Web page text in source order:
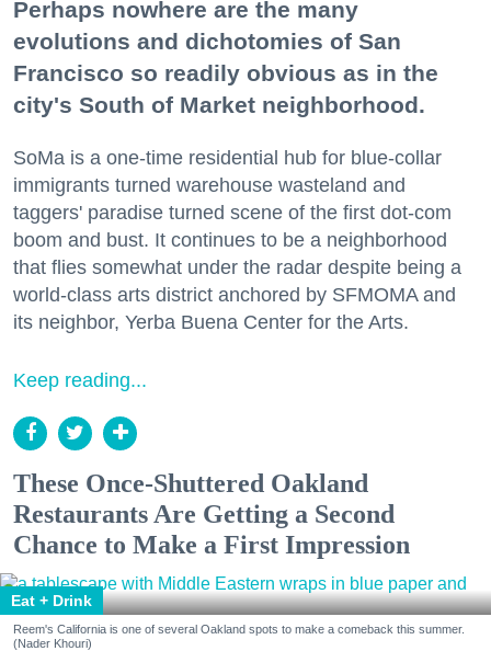
Perhaps nowhere are the many
evolutions and dichotomies of San
Francisco so readily obvious as in the
city's South of Market neighborhood.
SoMa is a one-time residential hub for blue-collar
immigrants turned warehouse wasteland and
taggers' paradise turned scene of the first dot-com
boom and bust. It continues to be a neighborhood
that flies somewhat under the radar despite being a
world-class arts district anchored by SFMOMA and
its neighbor, Yerba Buena Center for the Arts.
Keep reading...
These Once-Shuttered Oakland
Restaurants Are Getting a Second
Chance to Make a First Impression
Eat + Drink
Reem's California is one of several Oakland spots to make a comeback this summer.
(Nader Khouri)